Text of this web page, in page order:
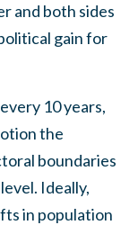
and both sides
gain for
10 years,
the
boundaries
Ideally,
in population